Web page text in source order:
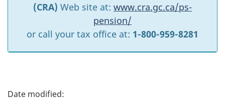
(CRA) Web site at: www.cra.gc.ca/ps-
pension/
or call your tax office at: 1-800-959-8281
P